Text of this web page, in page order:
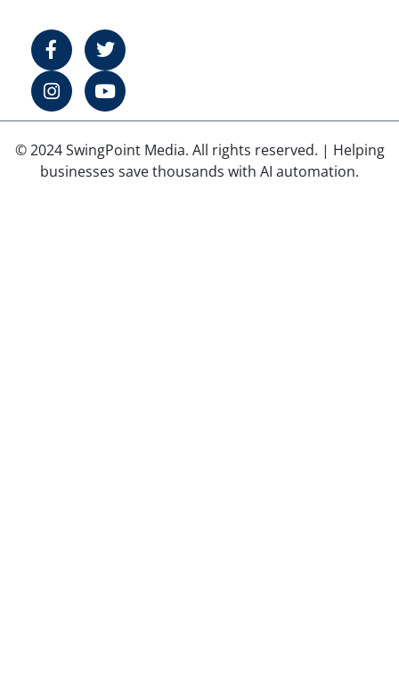
© 2024 SwingPoint Media. All rights reserved. | Helping
businesses save thousands with AI automation.